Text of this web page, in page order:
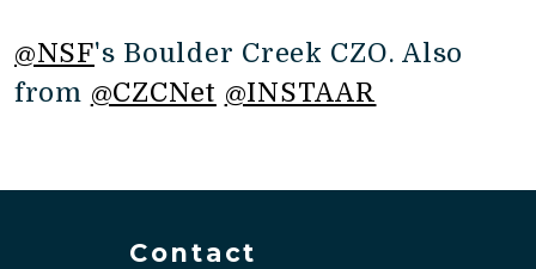
@NSF's Boulder Creek CZO. Also
from @CZCNet @INSTAAR
Contact